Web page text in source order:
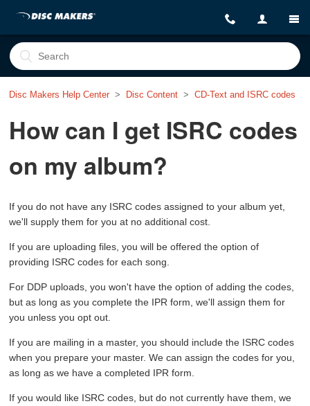
Disc Makers Help Center Disc Content CD-Text and ISRC codes
How can I get ISRC codes
on my album?
If you do not have any ISRC codes assigned to your album yet,
we'll supply them for you at no additional cost.
If you are uploading files, you will be offered the option of
providing ISRC codes for each song.
For DDP uploads, you won't have the option of adding the codes,
but as long as you complete the IPR form, we'll assign them for
you unless you opt out.
If you are mailing in a master, you should include the ISRC codes
when you prepare your master. We can assign the codes for you,
as long as we have a completed IPR form.
If you would like ISRC codes, but do not currently have them, we